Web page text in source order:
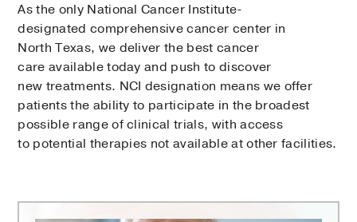
As the only National Cancer Institute-
designated comprehensive cancer center in
North Texas, we deliver the best cancer
care available today and push to discover
new treatments. NCI designation means we offer
patients the ability to participate in the broadest
possible range of clinical trials, with access
to potential therapies not available at other facilities.